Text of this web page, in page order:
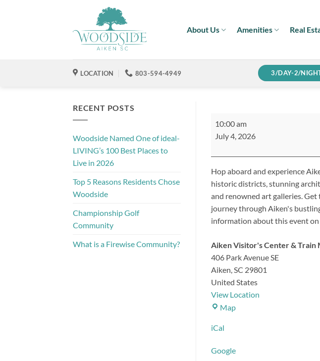
About Us Amenities Real
LOCATION 803-594-4949 3/DAY-2/
RECENT POSTS
Woodside Named One of ideal-
LIVING’s 100 Best Places to
Live in 2026
Top 5 Reasons Residents Chose
Woodside
Championship Golf
Community
What is a Firewise Community?
Aiken
Trolley
10:00 am
July 4, 2026
Hop aboard and experience
historic districts, stunning
and renowned art galleries.
journey through Aiken's
information about this event
Aiken Visitor's Center & Train
406 Park Avenue SE
Aiken SC 29801
United States
View Location
MapAiken
Train
iCal
Google